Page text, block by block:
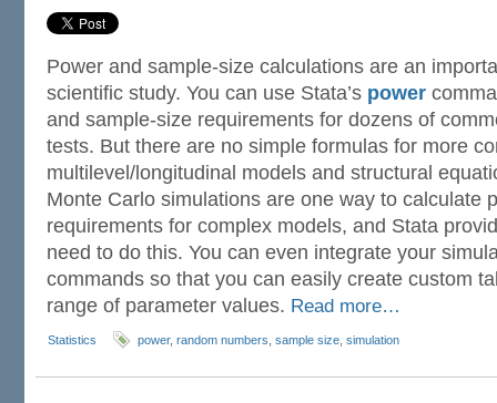
Power and sample-size calculations are an
scientific study. You can use Stata’s power
and sample-size requirements for dozens of
tests. But there are no simple formulas for more
multilevel/longitudinal models and structural
Monte Carlo simulations are one way to calculate
requirements for complex models, and Stata
need to do this. You can even integrate your
commands so that you can easily create custom
range of parameter values. Read more…
Statistics power, random numbers sample size simulation